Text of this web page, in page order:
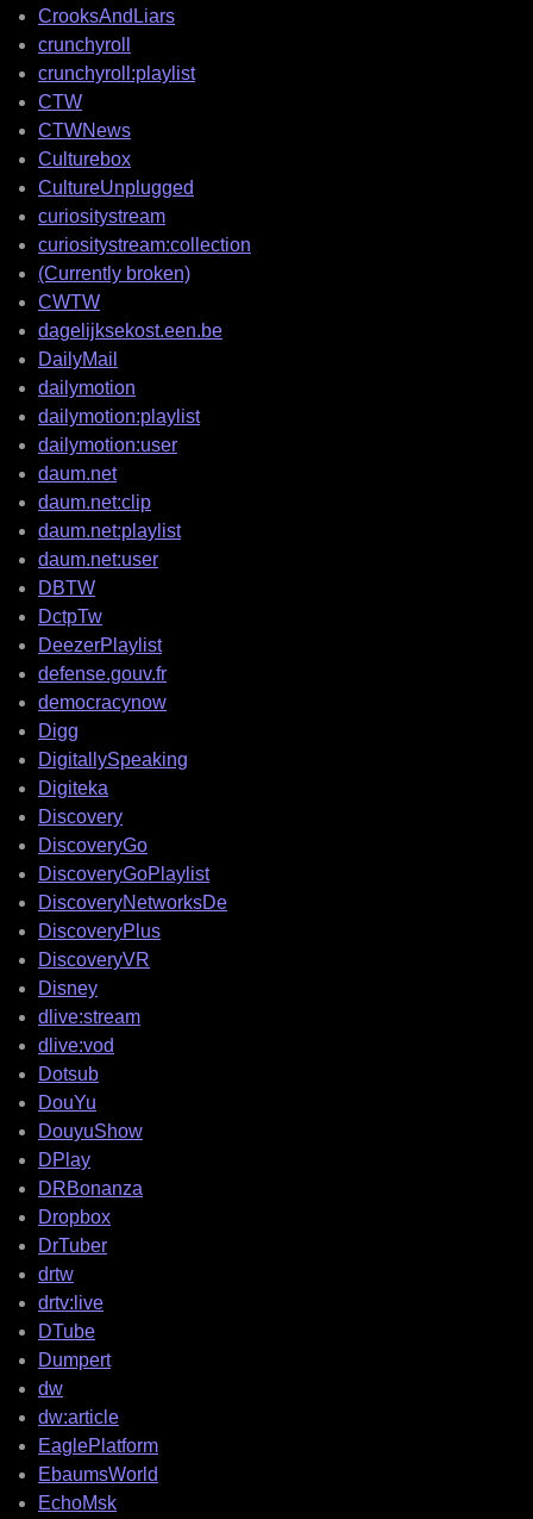
CrooksAndLiars
crunchyroll
crunchyroll:playlist
CTW
CTWNews
Culturebox
CultureUnplugged
curiositystream
curiositystream:collection
(Currently broken)
CWTW
dagelijksekost.een.be
DailyMail
dailymotion
dailymotion:playlist
dailymotion:user
daum.net
daum.net:clip
daum.net:playlist
daum.net:user
DBTW
DctpTw
DeezerPlaylist
defense.gouv.fr
democracynow
Digg
DigitallySpeaking
Digiteka
Discovery
DiscoveryGo
DiscoveryGoPlaylist
DiscoveryNetworksDe
DiscoveryPlus
DiscoveryVR
Disney
dlive:stream
dlive:vod
Dotsub
DouYu
DouyuShow
DPlay
DRBonanza
Dropbox
DrTuber
drtw
drtv:live
DTube
Dumpert
dw
dw:article
EaglePlatform
EbaumsWorld
EchoMsk